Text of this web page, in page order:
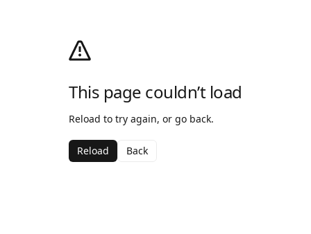
This page couldn’t load
Reload to try again, or go back.
Reload Back